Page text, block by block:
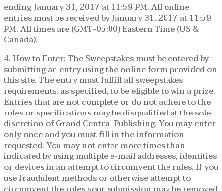
ending January 31, 2017 at 11:59 PM. All online
entries must be received by January 31, 2017 at 11:59
PM. All times are (GMT-05:00) Eastern Time (US &
Canada).
4. How to Enter: The Sweepstakes must be entered by
submitting an entry using the online form provided on
this site. The entry must fulfill all sweepstakes
requirements, as specified, to be eligible to win a prize.
Entries that are not complete or do not adhere to the
rules or specifications may be disqualified at the sole
discretion of Grand Central Publishing. You may enter
only once and you must fill in the information
requested. You may not enter more times than
indicated by using multiple e-mail addresses, identities
or devices in an attempt to circumvent the rules. If you
use fraudulent methods or otherwise attempt to